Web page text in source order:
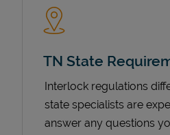
TN State
Interlock regulations
state specialists are
answer any questions